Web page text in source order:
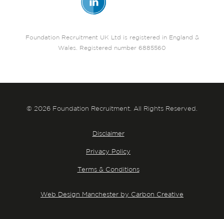
Foundation Recruitment UK Ltd is registered in England &
Wales. Registered number 6885560
© 2026 Foundation Recruitment. All Rights Reserved.
Disclaimer
Privacy Policy
Terms & Conditions
Web Design Manchester by Carbon Creative